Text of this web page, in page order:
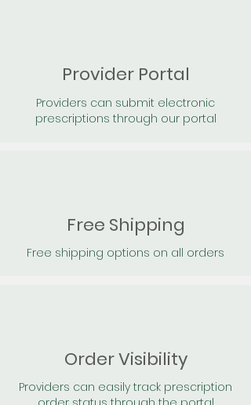
Provider Portal
Providers can submit electronic
prescriptions through our portal
Free Shipping
Free shipping options on all orders
Order Visibility
Providers can easily track prescription